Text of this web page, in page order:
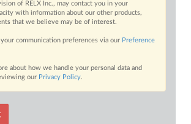
of RELX Inc., may contact you in your
with information about our other products,
that we believe may be of interest.
your communication preferences via our Preference
about how we handle your personal data and
our Privacy Policy.